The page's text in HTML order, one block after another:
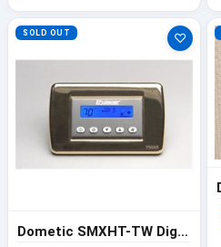
SOLD OUT ♡
Dometic SMXHT-TW Digital Control Gray - 722200010